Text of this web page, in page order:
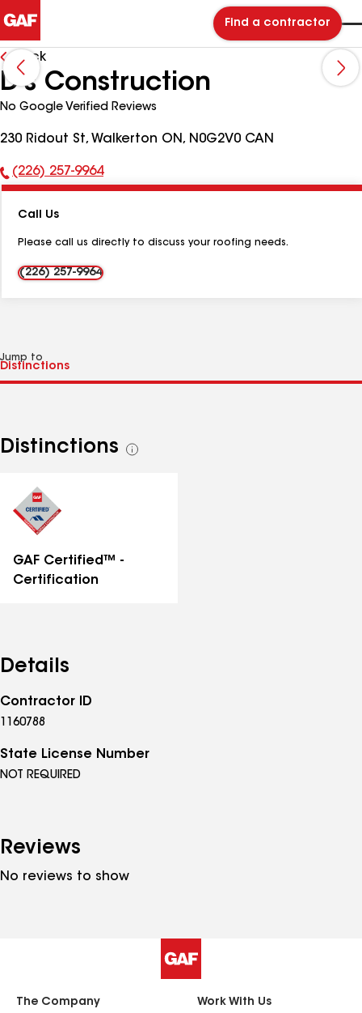
Find a contractor
Back
D's Construction
No Google Verified Reviews
230 Ridout St, Walkerton ON, N0G2V0 CAN
Phone
(226) 257-9964
Call Us
Please call us directly to discuss your roofing needs.
(226) 257-9964
Jump to
Distinctions
See
GAF Certified™ -
Certification
Details
Contractor ID
1160788
State License Number
NOT REQUIRED
Reviews
No reviews to show
The Company Work With Us